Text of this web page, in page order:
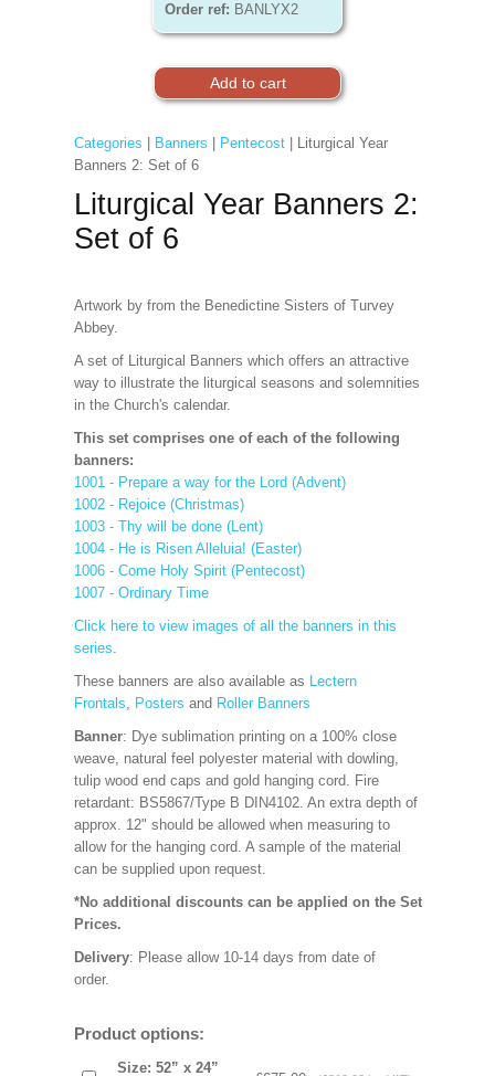
Order ref: BANLYX2
Categories Banners Pentecost| Liturgical Year
Banners 2: Set of 6
Liturgical Year Banners 2:
Set of 6
Artwork by from the Benedictine Sisters of Turvey
Abbey.
A set of Liturgical Banners which offers an attractive
way to illustrate the liturgical seasons and solemnities
in the Church's calendar.
This set comprises one of each of the following
banners:
1001 - Prepare a way for the Lord (Advent)
1002 - Rejoice (Christmas)
1003 - Thy will be done (Lent)
1004 - He is Risen Alleluia! (Easter)
1006 - Come Holy Spirit (Pentecost)
1007 - Ordinary Time
Click here to view images of all the banners in this
series.
These banners are also available as Lectern
Frontals, Posters and Roller Banners
Banner: Dye sublimation printing on a 100% close
weave, natural feel polyester material with dowling,
tulip wood end caps and gold hanging cord. Fire
retardant: BS5867/Type B DIN4102. An extra depth of
approx. 12" should be allowed when measuring to
allow for the hanging cord. A sample of the material
can be supplied upon request.
*No additional discounts can be applied on the Set
Prices.
Delivery: Please allow 10-14 days from date of
order.
Product options:
Size: 52” x 24”